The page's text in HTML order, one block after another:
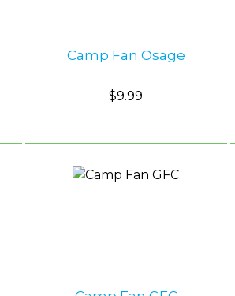
Camp Fan Osage
$9.99